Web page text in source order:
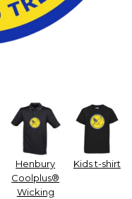
Henbury
Coolplus®
Wicking
Kids t-shirt